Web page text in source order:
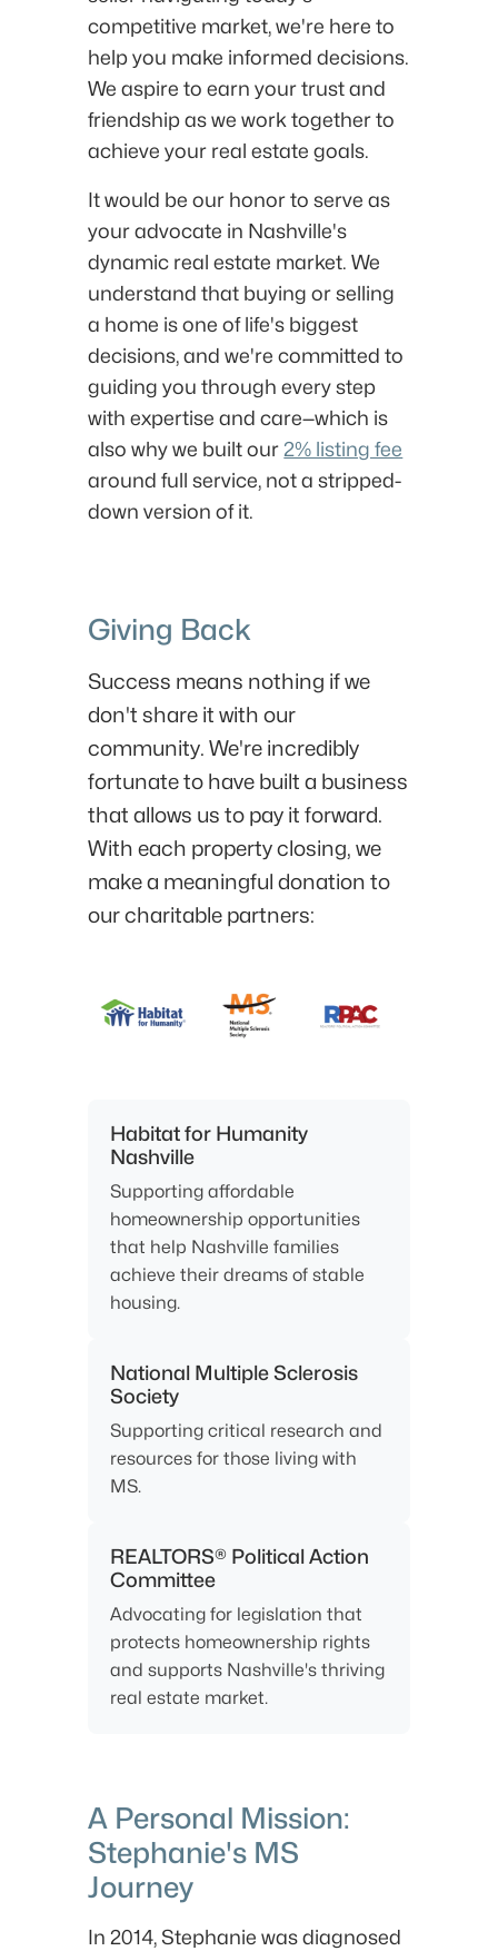
competitive market, we're here to
help you make informed decisions.
We aspire to earn your trust and
friendship as we work together to
achieve your real estate goals.
It would be our honor to serve as
your advocate in Nashville's
dynamic real estate market. We
understand that buying or selling
a home is one of life's biggest
decisions, and we're committed to
guiding you through every step
with expertise and care—which is
also why we built our 2% listing fee
around full service, not a stripped-
down version of it.
Giving Back
Success means nothing if we
don't share it with our
community. We're incredibly
fortunate to have built a business
that allows us to pay it forward.
With each property closing, we
make a meaningful donation to
our charitable partners:
Habitat for Humanity
Nashville
Supporting affordable
homeownership opportunities
that help Nashville families
achieve their dreams of stable
housing.
National Multiple Sclerosis
Society
Supporting critical research and
resources for those living with
MS.
REALTORS® Political Action
Committee
Advocating for legislation that
protects homeownership rights
and supports Nashville's thriving
real estate market.
A Personal Mission:
Stephanie's MS
Journey
In 2014, Stephanie was diagnosed